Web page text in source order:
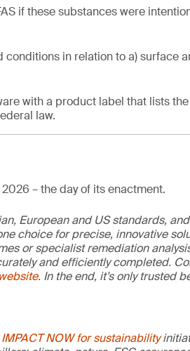
if these substances were
in relation to a) surface
with a product label that lists
law.
– the day of its enactment.
European and US standards,
choice for precise, innovative
or specialist remediation
and efficiently completed.
. In the end, it’s only trusted
IMPACT NOW for sustainability